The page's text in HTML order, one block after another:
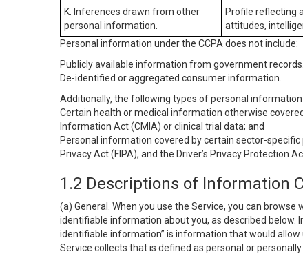
K. Inferences drawn from other
personal information.
Profile reflecting
attitudes,
Personal information under the CCPA does notinclude:
Publicly available information from government records.
De-identified or aggregated consumer information.
Additionally, the following types of personal information
Certain health or medical information otherwise
Information Act (CMIA) or clinical trial data; and
Personal information covered by certain sector-
Privacy Act (FIPA), and the Driver’s Privacy Protection
1.2 Descriptions of Information
(a) General
. When you use the Service, you can
identifiable information about you, as described below.
identifiable information” is information that would
Service collects that is defined as personal or